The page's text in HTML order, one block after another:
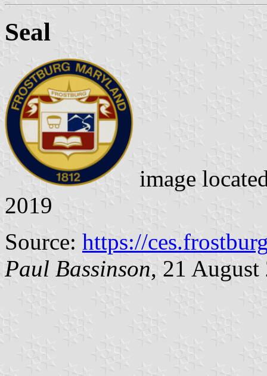
Seal
image
2019
Source: https://
Paul Bassinson, 21 August